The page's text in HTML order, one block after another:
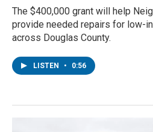
The $400,000 grant will help
provide needed repairs for low-
across Douglas County.
LISTEN • 0:56